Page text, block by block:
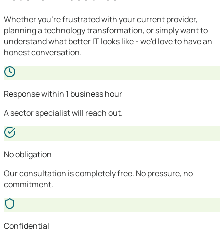
Whether you're frustrated with your current provider,
planning a technology transformation, or simply want to
understand what better IT looks like - we'd love to have an
honest conversation.
Response within 1 business hour
A sector specialist will reach out.
No obligation
Our consultation is completely free. No pressure, no
commitment.
Confidential